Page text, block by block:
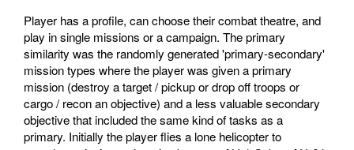
Player has a profile, can choose their combat theatre, and
play in single missions or a campaign. The primary
similarity was the randomly generated 'primary-secondary'
mission types where the player was given a primary
mission (destroy a target / pickup or drop off troops or
cargo / recon an objective) and a less valuable secondary
objective that included the same kind of tasks as a
primary. Initially the player flies a lone helicopter to